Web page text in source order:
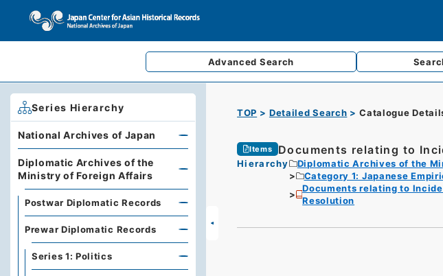
Advanced Search
TOP Detailed Search Catalogue
Items Documents relating to
Hierarchy Diplomatic Archives of the
Category 1: Japanese
Documents relating to
Resolution
Series Hierarchy
National Archives of Japan
Diplomatic Archives of the
Ministry of Foreign Affairs
Postwar Diplomatic Records
Prewar Diplomatic Records
Series 1: Politics